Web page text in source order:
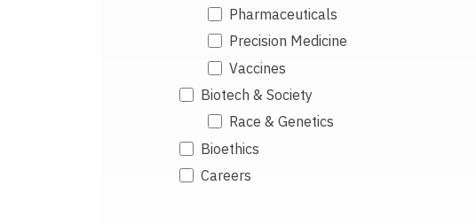
Pharmaceuticals
Precision Medicine
Vaccines
Biotech & Society
Race & Genetics
Bioethics
Careers